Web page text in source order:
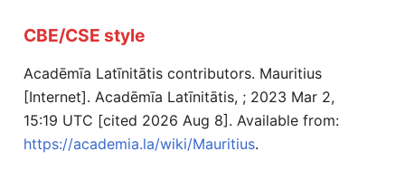
CBE/CSE style
Acadēmīa Latīnitātis contributors. Mauritius
[Internet]. Acadēmīa Latīnitātis, ; 2023 Mar 2,
15:19 UTC [cited 2026 Aug 8]. Available from:
https://academia.la/wiki/Mauritius.